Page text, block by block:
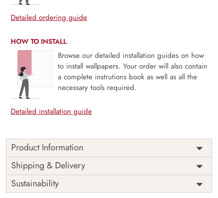
Detailed ordering guide
HOW TO INSTALL
Browse our detailed installation guides on how
to install wallpapers. Your order will also contain
a complete instrutions book as well as all the
necessary tools required.
Detailed installation guide
Product Information
Price
Rs. 99/sq.ft.
Shipping
Free
Origin
India
Shipping & Delivery
Sustainability